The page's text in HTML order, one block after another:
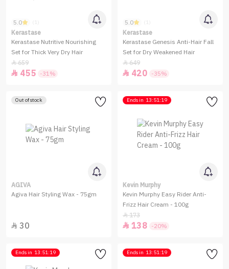
5.0 (1)
Kerastase
Kerastase Nutritive Nourishing
Set for Thick Very Dry Hair
659
 455 -31%
5.0 (1)
Kerastase
Kerastase Genesis Anti-Hair Fall
Set for Dry Weakened Hair
649
 420 -35%
Out of stock
AGIVA
Agiva Hair Styling Wax - 75gm
 30
Ends in 13:51:19
Kevin Murphy
Kevin Murphy Easy Rider Anti-
Frizz Hair Cream - 100g
173
 138 -20%
Ends in 13:51:19 Ends in 13:51:19